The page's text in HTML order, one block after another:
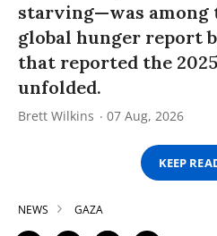
starving—was among
global hunger report
that reported the
unfolded.
Brett Wilkins 07 Aug, 2026
KEEP
NEWS GAZA